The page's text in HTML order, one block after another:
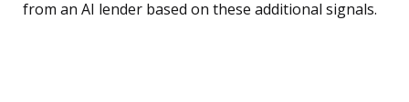
from an AI lender based on these additional signals.